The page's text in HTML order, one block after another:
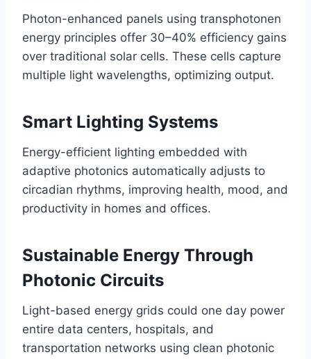
Photon-enhanced panels using transphotonen
energy principles offer 30–40% efficiency gains
over traditional solar cells. These cells capture
multiple light wavelengths, optimizing output.
Smart Lighting Systems
Energy-efficient lighting embedded with
adaptive photonics automatically adjusts to
circadian rhythms, improving health, mood, and
productivity in homes and offices.
Sustainable Energy Through
Photonic Circuits
Light-based energy grids could one day power
entire data centers, hospitals, and
transportation networks using clean photonic